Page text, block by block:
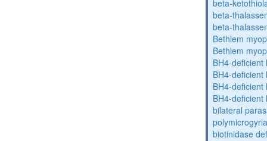
beta-
beta-
beta-
Bethlem
Bethlem
BH4-
BH4-
BH4-
BH4-
bilateral
biotinidase